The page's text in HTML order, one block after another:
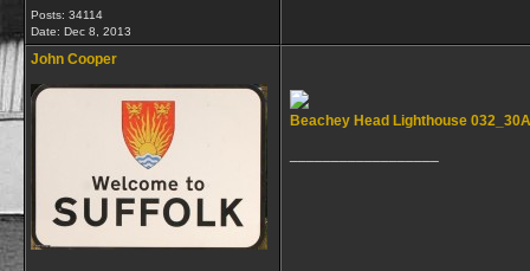
Posts: 34114
Date: Dec 8, 2013
John Cooper
Beachey Head Lighthouse